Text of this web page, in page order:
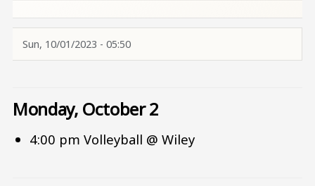
Sun, 10/01/2023 - 05:50
Monday, October 2
4:00 pm Volleyball @ Wiley